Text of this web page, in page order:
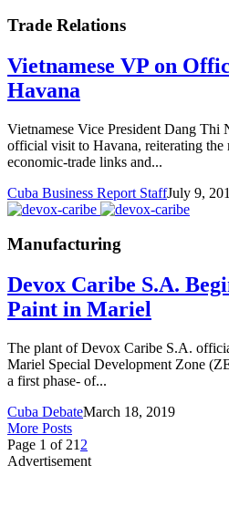
Trade Relations
Vietnamese VP on
Havana
Vietnamese Vice President Dang Thi
official visit to Havana, reiterating the
economic-trade links and...
Cuba Business Report StaffJuly 9,
Manufacturing
Devox Caribe S.A.
Paint in Mariel
The plant of Devox Caribe S.A.
Mariel Special Development Zone
a first phase- of...
Cuba DebateMarch 18, 2019
More Posts
Page 1 of 21 2
Advertisement